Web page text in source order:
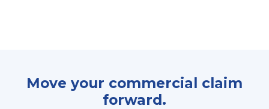
Move your commercial claim
forward.